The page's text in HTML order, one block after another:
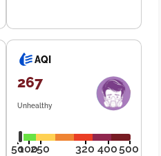
AQI
267
Unhealthy
50100250 320 400500